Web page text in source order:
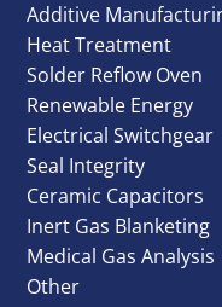
Additive
Heat Treatment
Solder Reflow Oven
Renewable Energy
Electrical Switchgear
Seal Integrity
Ceramic Capacitors
Inert Gas Blanketing
Medical Gas Analysis
Other